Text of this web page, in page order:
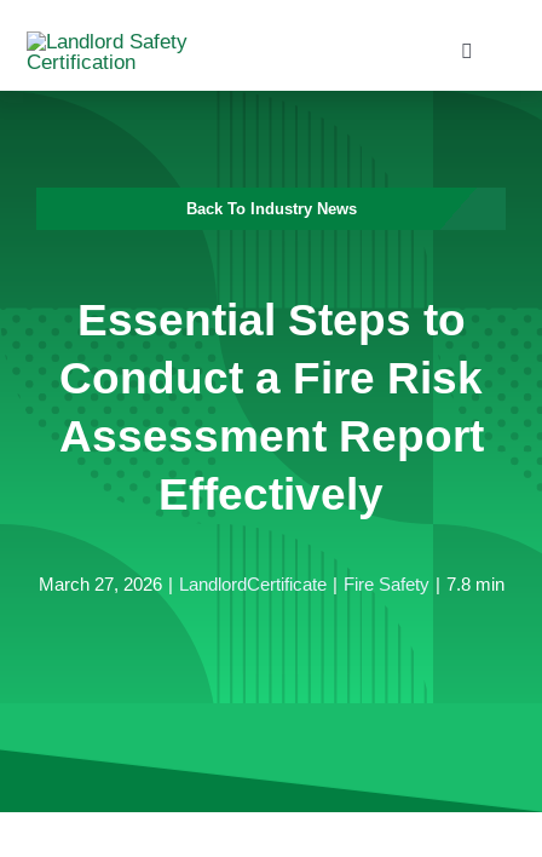
content
Toggle
Back To Industry News
Essential Steps to
Conduct a Fire Risk
Assessment Report
Effectively
March 27, 2026 | LandlordCertificate | Fire Safety | 7.8 min